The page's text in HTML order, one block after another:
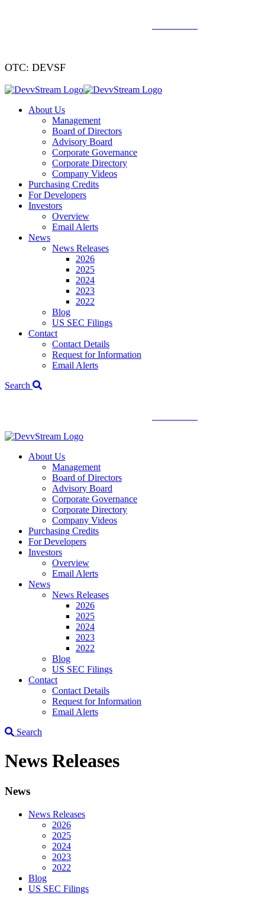
OTC: DEVSF
About Us
Management
Board of Directors
Advisory Board
Corporate Governance
Corporate Directory
Company Videos
Purchasing Credits
For Developers
Investors
Overview
Email Alerts
News
News Releases
2026
2025
2024
2023
2022
Blog
US SEC Filings
Contact
Contact Details
Request for Information
Email Alerts
Search
About Us
Management
Board of Directors
Advisory Board
Corporate Governance
Corporate Directory
Company Videos
Purchasing Credits
For Developers
Investors
Overview
Email Alerts
News
News Releases
2026
2025
2024
2023
2022
Blog
US SEC Filings
Contact
Contact Details
Request for Information
Email Alerts
Search
News Releases
News
News Releases
2026
2025
2024
2023
2022
Blog
US SEC Filings